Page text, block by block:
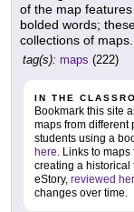
of the map
bolded words;
collections of maps.
tag(s): maps (222)
IN THE
Bookmark this site
maps from different
students using a
here. Links to
creating a historical
eStory, reviewed
changes over time.